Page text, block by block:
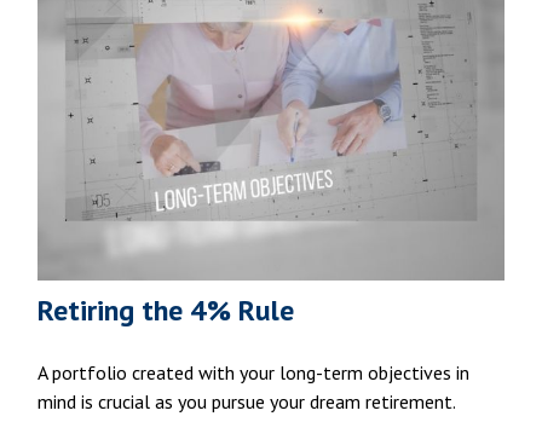
Retiring the 4% Rule
A portfolio created with your long-term objectives in
mind is crucial as you pursue your dream retirement.